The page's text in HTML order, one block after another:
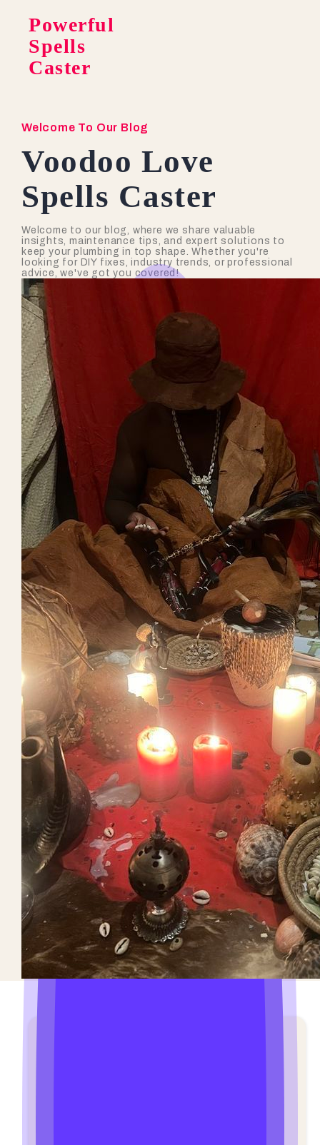
Powerful
Spells
Caster
Welcome To Our Blog
Voodoo Love
Spells Caster
Welcome to our blog, where we share valuable
insights, maintenance tips, and expert solutions to
keep your plumbing in top shape. Whether you're
looking for DIY fixes, industry trends, or professional
advice, we've got you covered!